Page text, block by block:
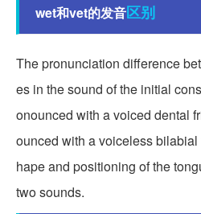
wet和vet的发音区别
The pronunciation difference
es in the sound of the initial
onounced with a voiced dental
ounced with a voiceless
hape and positioning of the
two sounds.